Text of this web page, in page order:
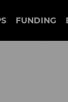
FUNDING